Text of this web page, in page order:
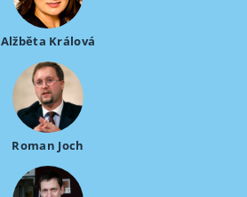
Alžběta Králová
Roman Joch